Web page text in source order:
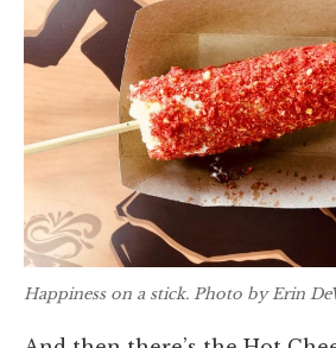
Happiness on a stick. Photo by Erin